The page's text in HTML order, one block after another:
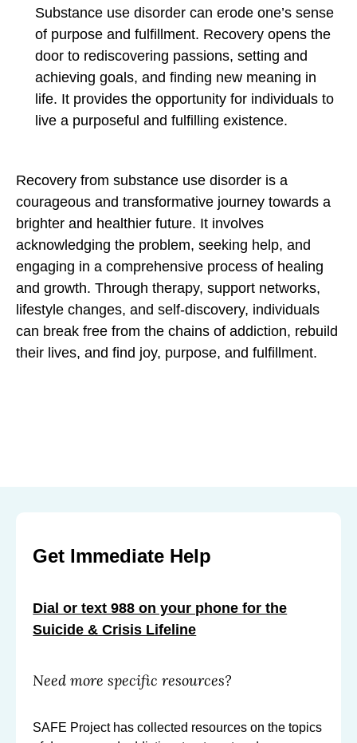
Substance use disorder can erode one’s sense
of purpose and fulfillment. Recovery opens the
door to rediscovering passions, setting and
achieving goals, and finding new meaning in
life. It provides the opportunity for individuals to
live a purposeful and fulfilling existence.
Recovery from substance use disorder is a
courageous and transformative journey towards a
brighter and healthier future. It involves
acknowledging the problem, seeking help, and
engaging in a comprehensive process of healing
and growth. Through therapy, support networks,
lifestyle changes, and self-discovery, individuals
can break free from the chains of addiction, rebuild
their lives, and find joy, purpose, and fulfillment.
Get Immediate Help
Dial or text 988 on your phone for the
Suicide & Crisis Lifeline
Need more specific resources?
SAFE Project has collected resources on the topics